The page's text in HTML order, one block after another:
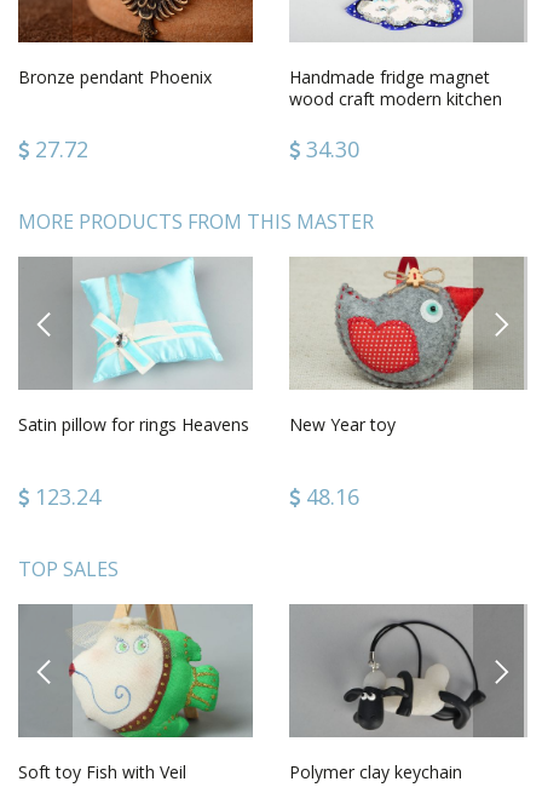
Bronze pendant Phoenix
27.72
Handmade fridge magnet
wood craft modern kitchen
34.30
MORE PRODUCTS FROM THIS MASTER
PREVIOUS
Satin pillow for rings Heavens
123.24
New Year toy
48.16
NEXT
TOP SALES
PREVIOUS
Soft toy Fish with Veil Polymer clay keychain
NEXT